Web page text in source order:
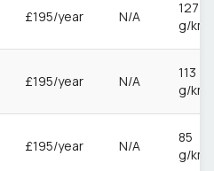
£195/year N/A
127
g/km
£195/year N/A
113
g/km
£195/year N/A
85
g/km